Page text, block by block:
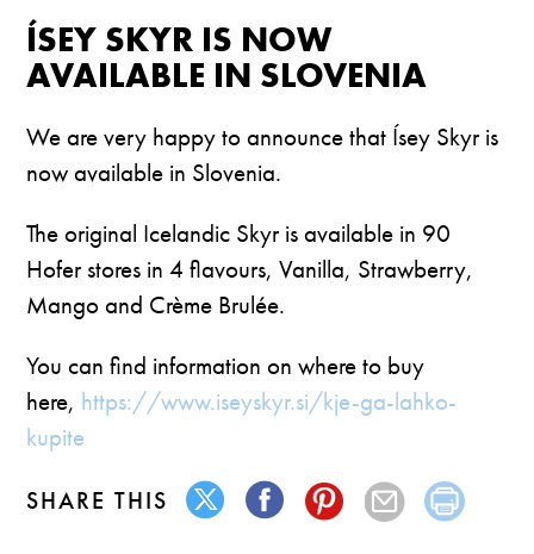
ÍSEY SKYR IS NOW
AVAILABLE IN SLOVENIA
We are very happy to announce that Ísey Skyr is
now available in Slovenia.
The original Icelandic Skyr is available in 90
Hofer stores in 4 flavours, Vanilla, Strawberry,
Mango and Crème Brulée.
You can find information on where to buy
here, https://www.iseyskyr.si/kje-ga-lahko-
kupite
SHARE THIS